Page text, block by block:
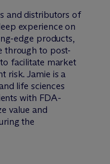
and distributors of
experience on
edge products,
through to post-
facilitate market
risk. Jamie is a
life sciences
with FDA-
value and
the